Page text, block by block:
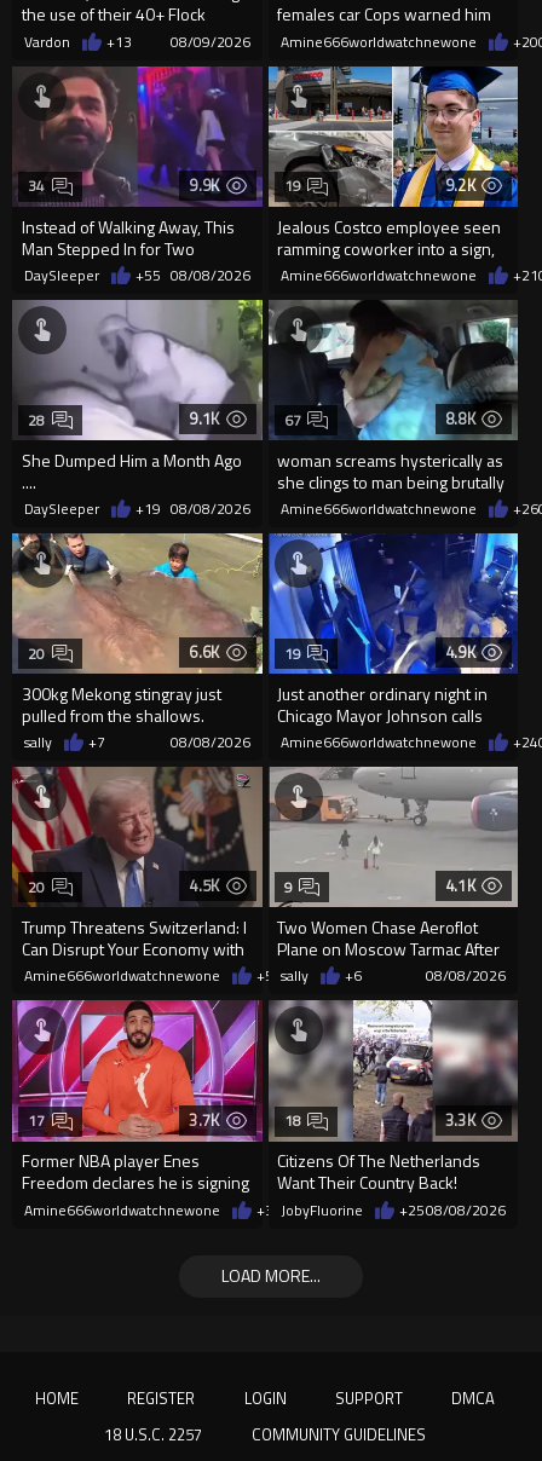
the use of their 40+ Flock
Cameras... The Reason Ai...
Vardon +13 08/09/2026
females car Cops warned him
not to open the car door.
Amine666worldwatchnewone +20
9.9K
Instead of Walking Away, This
Man Stepped In for Two
Frightened Women
34
DaySleeper +55 08/08/2026
9.2K
Jealous Costco employee seen
ramming coworker into a sign,
killing him, after he saw
19
Amine666worldwatchnewone +21
9.1K
She Dumped Him a Month Ago
....
28
DaySleeper +19 08/08/2026
8.8K
woman screams hysterically as
she clings to man being brutally
'mobilized' by Zelensk
67
Amine666worldwatchnewone +26
6.6K
300kg Mekong stingray just
pulled from the shallows.
World’s largest freshwater fi...
20
sally +7 08/08/2026
4.9K
Just another ordinary night in
Chicago Mayor Johnson calls
them "silly kids"
19
Amine666worldwatchnewone +24
4.5K
Trump Threatens Switzerland: I
Can Disrupt Your Economy with
a Single Signature
20
Amine666worldwatchnewone +5408/08/2026
4.1K
Two Women Chase Aeroflot
Plane on Moscow Tarmac After
Missing Flight
9
sally +6 08/08/2026
3.7K
Former NBA player Enes
Freedom declares he is signing
up for the WNBA
17
Amine666worldwatchnewone +37 08/08/2026
3.3K
Citizens Of The Netherlands
Want Their Country Back!
18
JobyFluorine +2508/08/2026
LOAD MORE...
HOME REGISTER LOGIN SUPPORT
DMCA
18 U.S.C. 2257
COMMUNITY GUIDELINES